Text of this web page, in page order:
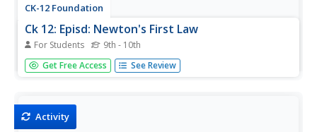
CK-12 Foundation
Ck 12: Episd: Newton's First Law
For Students 9th - 10th
[Free Registration/Login may be required to access all
resource tools.] Apply mathematic equations to
Get Free Access See Review
Activity